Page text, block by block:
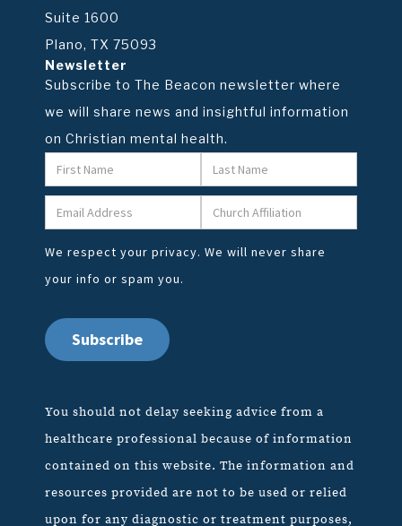
Suite 1600
Plano, TX 75093
Newsletter
Subscribe to The Beacon newsletter where
we will share news and insightful information
on Christian mental health.
We respect your privacy. We will never share
your info or spam you.
You should not delay seeking advice from a
healthcare professional because of information
contained on this website. The information and
resources provided are not to be used or relied
upon for any diagnostic or treatment purposes,